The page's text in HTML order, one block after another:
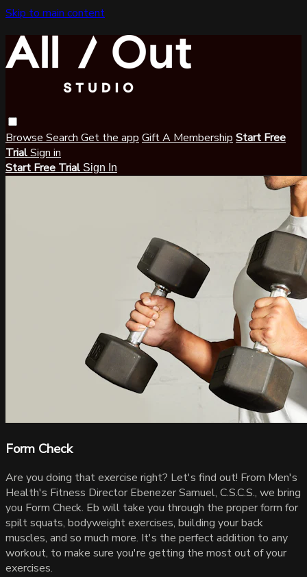
Skip to main content
Browse Search Get the app Gift A Membership Start Free
TrialSign in
Start Free Trial Sign In
Form Check
Are you doing that exercise right? Let's find out! From Men's
Health's Fitness Director Ebenezer Samuel, C.S.C.S., we bring
you Form Check. Eb will take you through the proper form for
spilt squats, bodyweight exercises, building your back
muscles, and so much more. It's the perfect addition to any
workout, to make sure you're getting the most out of your
exercises.